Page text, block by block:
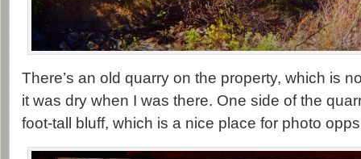
There’s an old quarry on the property, which is
it was dry when I was there. One side of the
foot-tall bluff, which is a nice place for photo